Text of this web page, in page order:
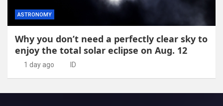
ASTRONOMY
Why you don’t need a perfectly clear sky to
enjoy the total solar eclipse on Aug. 12
1 day ago ID